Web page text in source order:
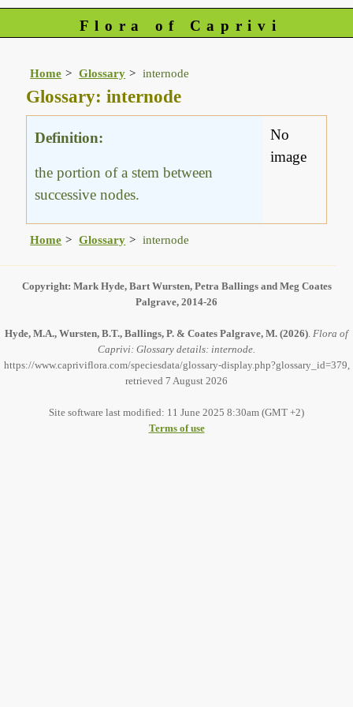
Flora of Caprivi
Home Glossary internode
Glossary: internode
Definition:
the portion of a stem between
successive nodes.
No
image
Home Glossary internode
Copyright: Mark Hyde, Bart Wursten, Petra Ballings and Meg Coates
Palgrave, 2014-26
Hyde, M.A., Wursten, B.T., Ballings, P. & Coates Palgrave, M. (2026). Flora of
Caprivi: Glossary details: internode.
https://www.capriviflora.com/speciesdata/glossary-display.php?glossary_id=379,
retrieved 7 August 2026
Site software last modified: 11 June 2025 8:30am (GMT +2)
Terms of use